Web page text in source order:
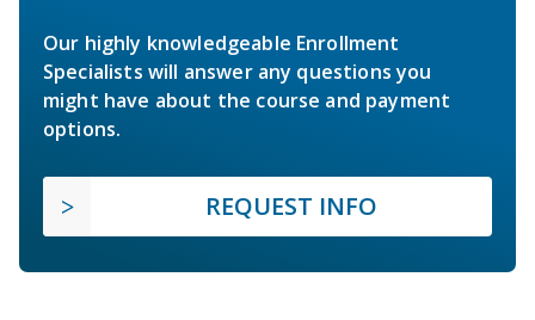
Our highly knowledgeable Enrollment
Specialists will answer any questions you
might have about the course and payment
options.
REQUEST INFO